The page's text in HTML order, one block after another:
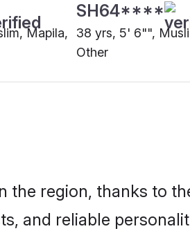
Mapila,
SH64****
38 yrs, 5' 6"",
Other
the region, thanks to
and reliable